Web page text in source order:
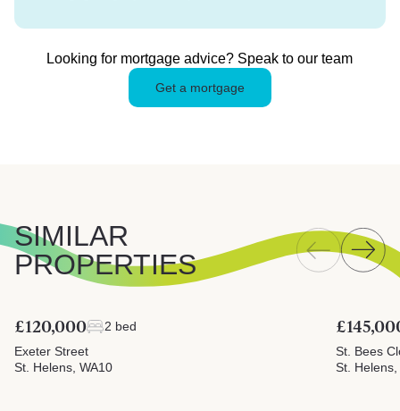
Looking for mortgage advice? Speak to our team
Get a mortgage
SIMILAR
PROPERTIES
£120,000
2 bed
Exeter Street
St. Helens, WA10
St. Bees
St. Helens,